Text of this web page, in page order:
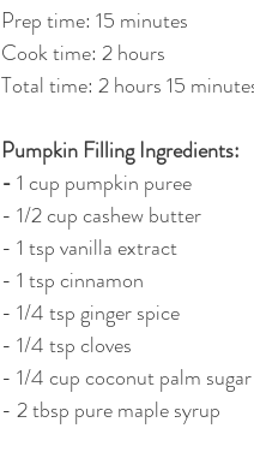
Prep time: 15 minutes
Cook time: 2 hours
Total time: 2 hours 15
Pumpkin Filling Ingredients:
- 1 cup pumpkin puree
- 1/2 cup cashew butter
- 1 tsp vanilla extract
- 1 tsp cinnamon
- 1/4 tsp ginger spice
- 1/4 tsp cloves
- 1/4 cup coconut palm sugar
- 2 tbsp pure maple syrup